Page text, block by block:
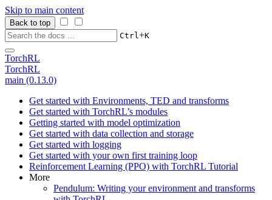
Skip to main content
Back to top
Ctrl+K
TorchRL
TorchRL
main (0.13.0)
Get started with Environments, TED and transforms
Get started with TorchRL’s modules
Getting started with model optimization
Get started with data collection and storage
Get started with logging
Get started with your own first training loop
Reinforcement Learning (PPO) with TorchRL Tutorial
More
Pendulum: Writing your environment and transforms